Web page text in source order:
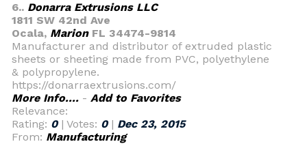
6.. Donarra Extrusions LLC
1811 SW 42nd Ave
Ocala, MarionFL 34474-9814
Manufacturer and distributor of extruded plastic
sheets or sheeting made from PVC, polyethylene
& polypropylene.
https://donarraextrusions.com/
More Info.... - Add to Favorites
Relevance:
Rating: 0| Votes: 0| Dec 23, 2015
From: Manufacturing